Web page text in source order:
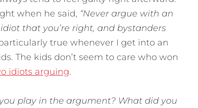
when he said, “Never argue with an
that you’re right, and bystanders
true whenever I get into an
The kids don’t seem to care who won
idiots arguing.
play in the argument? What did you